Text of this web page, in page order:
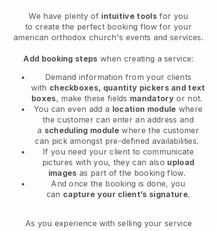
We have plenty of intuitive tools for you
tocreate the perfect booking flow for your
american orthodox church's events and services.
Add booking steps when creating a service:
Demand information from your clients
with checkboxes, quantity pickers and text
boxes, make these fields mandatory or not.
You can even add a location module where
the customer can enter an address and
a scheduling module where the customer
can pick amongst pre-defined availabilities.
If you need your client to communicate
pictures with you, they can also upload
images as part of the booking flow.
And once the booking is done, you
can capture your client’s signature.
As you experience with selling your service